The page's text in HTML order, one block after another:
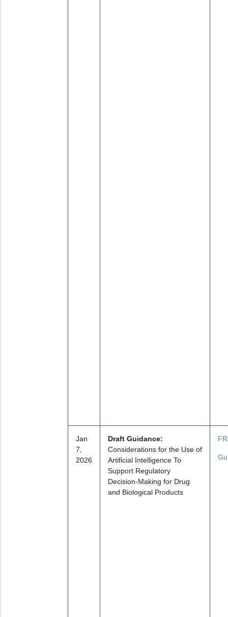
Jan
7,
2026
Draft Guidance:
Considerations for the Use of
Artificial Intelligence To
Support Regulatory
Decision-Making for Drug
and Biological Products